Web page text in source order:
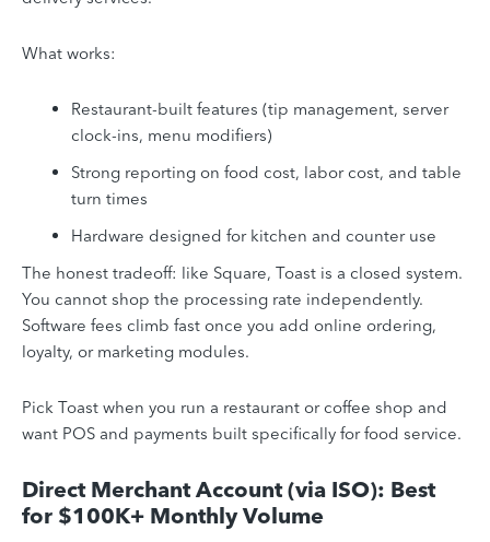
What works:
Restaurant-built features (tip management, server
clock-ins, menu modifiers)
Strong reporting on food cost, labor cost, and table
turn times
Hardware designed for kitchen and counter use
The honest tradeoff: like Square, Toast is a closed system.
You cannot shop the processing rate independently.
Software fees climb fast once you add online ordering,
loyalty, or marketing modules.
Pick Toast when you run a restaurant or coffee shop and
want POS and payments built specifically for food service.
Direct Merchant Account (via ISO): Best
for $100K+ Monthly Volume